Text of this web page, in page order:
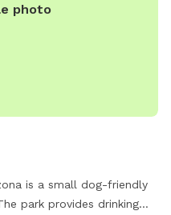
photo
is a small dog-friendly
park provides drinking